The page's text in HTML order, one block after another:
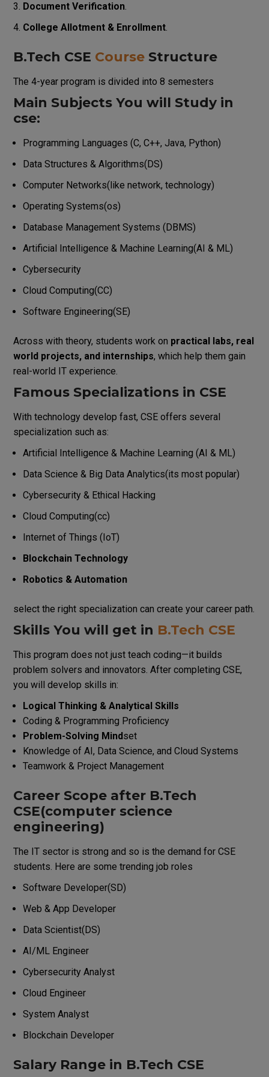
Document Verification.
College Allotment & Enrollment.
B.Tech CSE CourseStructure
The 4-year program is divided into 8 semesters
Main Subjects You will Study in
cse:
Programming Languages (C, C++, Java, Python)
Data Structures & Algorithms(DS)
Computer Networks(like network, technology)
Operating Systems(os)
Database Management Systems (DBMS)
Artificial Intelligence & Machine Learning(AI & ML)
Cybersecurity
Cloud Computing(CC)
Software Engineering(SE)
Across with theory, students work on practical labs, real
world projects, and internships, which help them gain
real-world IT experience.
Famous Specializations in CSE
With technology develop fast, CSE offers several
specialization such as:
Artificial Intelligence & Machine Learning (AI & ML)
Data Science & Big Data Analytics(its most popular)
Cybersecurity & Ethical Hacking
Cloud Computing(cc)
Internet of Things (IoT)
Blockchain Technology
Robotics & Automation
select the right specialization can create your career path.
Skills You will get in B.Tech CSE
This program does not just teach coding—it builds
problem solvers and innovators. After completing CSE,
you will develop skills in:
Logical Thinking & Analytical Skills
Coding & Programming Proficiency
Problem-Solving Mindset
Knowledge of AI, Data Science, and Cloud Systems
Teamwork & Project Management
Career Scope after B.Tech
CSE(computer science
engineering)
The IT sector is strong and so is the demand for CSE
students. Here are some trending job roles
Software Developer(SD)
Web & App Developer
Data Scientist(DS)
AI/ML Engineer
Cybersecurity Analyst
Cloud Engineer
System Analyst
Blockchain Developer
Salary Range in B.Tech CSE